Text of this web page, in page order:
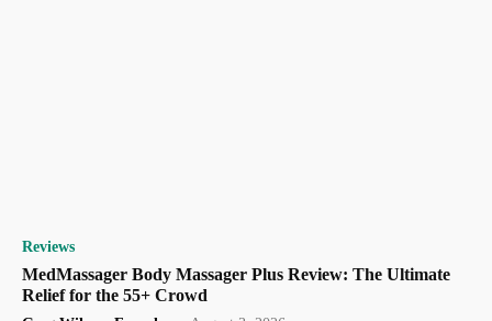
Reviews
MedMassager Body Massager Plus Review: The Ultimate
Relief for the 55+ Crowd